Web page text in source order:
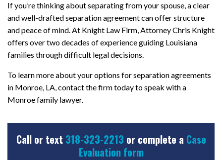
If you’re thinking about separating from your spouse, a clear
and well-drafted separation agreement can offer structure
and peace of mind. At Knight Law Firm, Attorney Chris Knight
offers over two decades of experience guiding Louisiana
families through difficult legal decisions.
To learn more about your options for separation agreements
in Monroe, LA, contact the firm today to speak with a
Monroe family lawyer.
Call or text 318-323-2213 or complete a Case
Evaluation form